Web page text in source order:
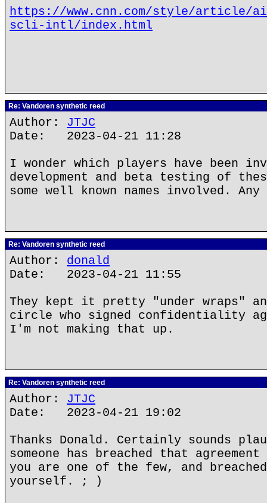
https://www.cnn.com/style/article/
scli-intl/index.html
Re: Vandoren synthetic reed
Author: JTJC
Date: 2023-04-21 11:28
I wonder which players have been
development and beta testing of
some well known names involved.
Re: Vandoren synthetic reed
Author: donald
Date: 2023-04-21 11:55
They kept it pretty "under wraps"
circle who signed confidentiality
I'm not making that up.
Re: Vandoren synthetic reed
Author: JTJC
Date: 2023-04-21 19:02
Thanks Donald. Certainly sounds
someone has breached that
you are one of the few, and
yourself. ; )